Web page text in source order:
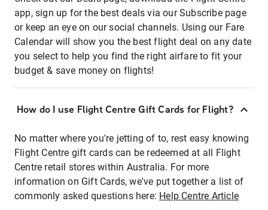
app, sign up for the best deals via our Subscribe page
or keep an eye on our social channels. Using our Fare
Calendar will show you the best flight deal on any date
you select to help you find the right airfare to fit your
budget & save money on flights!
How do I use Flight Centre Gift Cards for Flight?
No matter where you're jetting of to, rest easy knowing
Flight Centre gift cards can be redeemed at all Flight
Centre retail stores within Australia. For more
information on Gift Cards, we've put together a list of
commonly asked questions here: Help Centre Article